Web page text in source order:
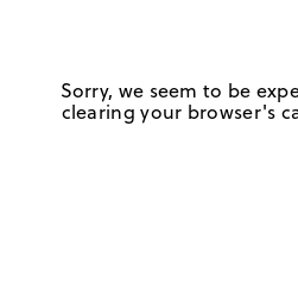
Sorry, we seem to be
clearing your browser's